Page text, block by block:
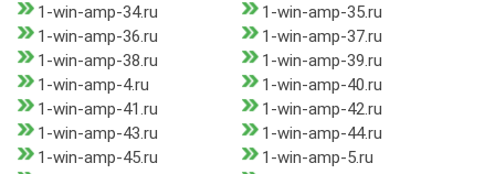
1-win-amp-34.ru
1-win-amp-35.ru
1-win-amp-36.ru
1-win-amp-37.ru
1-win-amp-38.ru
1-win-amp-39.ru
1-win-amp-4.ru
1-win-amp-40.ru
1-win-amp-41.ru
1-win-amp-42.ru
1-win-amp-43.ru
1-win-amp-44.ru
1-win-amp-45.ru
1-win-amp-5.ru